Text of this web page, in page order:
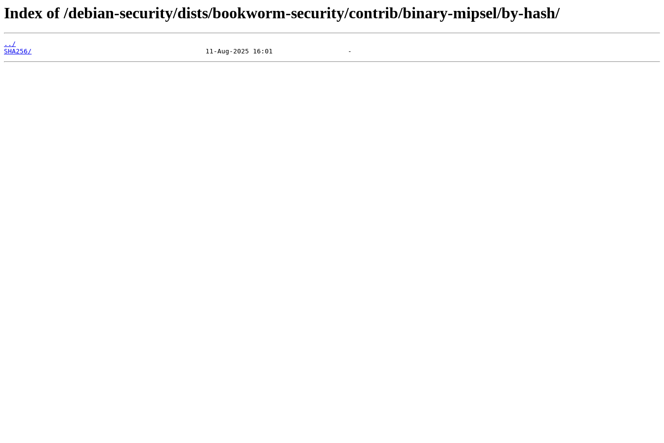
Index of /debian-security/dists/bookworm-security/contrib/binary-mipsel/by-hash/
../
SHA256/